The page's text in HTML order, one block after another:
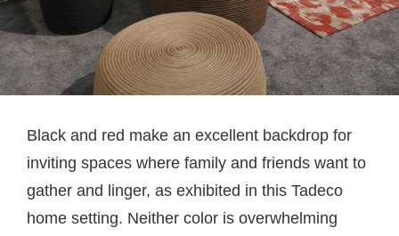
Black and red make an excellent backdrop for
inviting spaces where family and friends want to
gather and linger, as exhibited in this Tadeco
home setting. Neither color is overwhelming